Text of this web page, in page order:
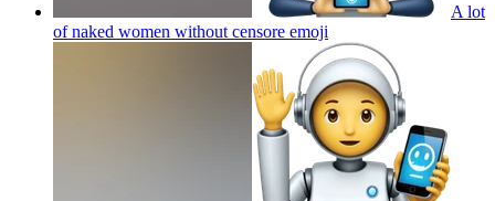
A lot
of naked women without censore emoji